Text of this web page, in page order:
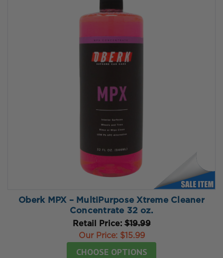
Oberk MPX – MultiPurpose Xtreme Cleaner
Concentrate 32 oz.
Retail Price:$19.99
Our Price: $15.99
CHOOSE OPTIONS